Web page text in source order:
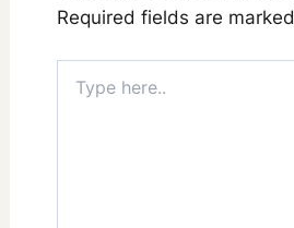
Required fields are marked
here..